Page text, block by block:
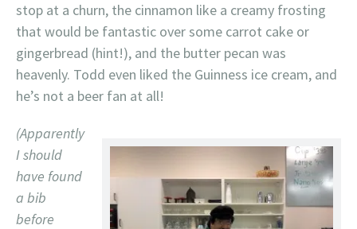
stop at a churn, the cinnamon like a creamy frosting
that would be fantastic over some carrot cake or
gingerbread (hint!), and the butter pecan was
heavenly. Todd even liked the Guinness ice cream, and
he’s not a beer fan at all!
(Apparently
I should
have found
a bib
before